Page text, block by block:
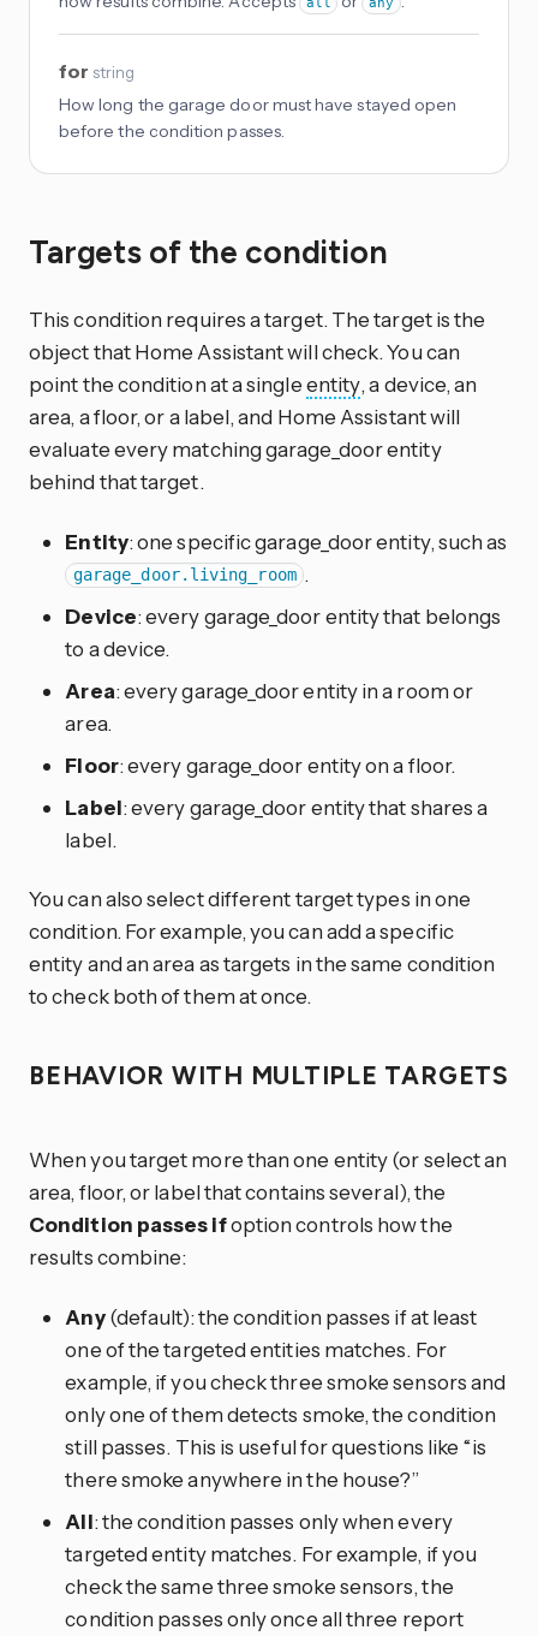
all any
for string
How long the garage door must have stayed open
before the condition passes.
Targets of the condition
This condition requires a target. The target is the
object that Home Assistant will check. You can
point the condition at a singleentity, a device, an
area, a floor, or a label, and Home Assistant will
evaluate every matching garage_door entity
behind that target.
Entity: one specific garage_door entity, such as
garage_door.living_room .
Device: every garage_door entity that belongs
to a device.
Area: every garage_door entity in a room or
area.
Floor: every garage_door entity on a floor.
Label: every garage_door entity that shares a
label.
You can also select different target types in one
condition. For example, you can add a specific
entity and an area as targets in the same condition
to check both of them at once.
BEHAVIOR WITH MULTIPLE TARGETS
When you target more than one entity (or select an
area, floor, or label that contains several), the
Condition passes ifoption controls how the
results combine:
Any(default): the condition passes if at least
one of the targeted entities matches. For
example, if you check three smoke sensors and
only one of them detects smoke, the condition
still passes. This is useful for questions like “is
there smoke anywhere in the house?”
All: the condition passes only when every
targeted entity matches. For example, if you
check the same three smoke sensors, the
condition passes only once all three report